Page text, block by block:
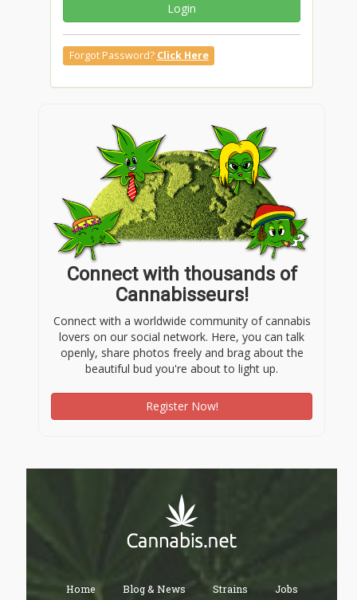
Login
Forgot Password? Click Here
Connect with thousands of
Cannabisseurs!
Connect with a worldwide community of cannabis
lovers on our social network. Here, you can talk
openly, share photos freely and brag about the
beautiful bud you're about to light up.
Register Now!
Home Blog & News Strains Jobs